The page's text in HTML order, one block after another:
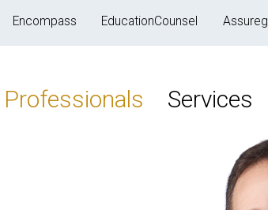
Encompass EducationCounsel Assureg
Professionals Services